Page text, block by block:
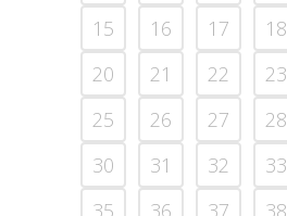
15
16 17 18
20
21 22 23
25
26 27 28
30
31 32 33
35
36 37 38